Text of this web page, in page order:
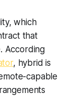
which
that
According
, hybrid is
capable